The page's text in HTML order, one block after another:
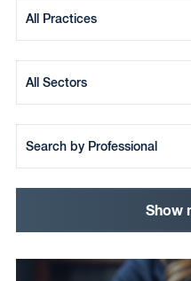
by
Practice
by
Sector
by
Team
Member
Show